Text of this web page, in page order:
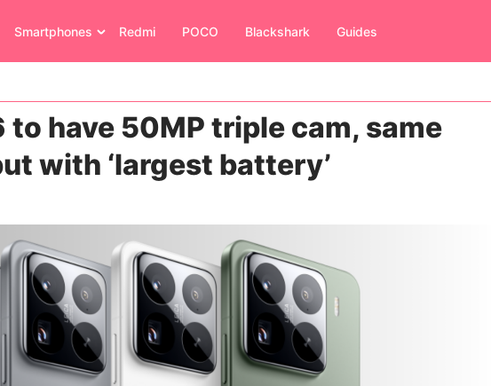
Smartphones Redmi POCO Blackshark Guides
to have 50MP triple cam, same
with ‘largest battery’